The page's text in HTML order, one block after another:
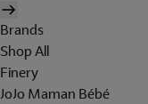
Brands
Shop All
Finery
JoJo Maman Bébé